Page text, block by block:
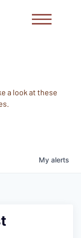
a look at these
My alerts